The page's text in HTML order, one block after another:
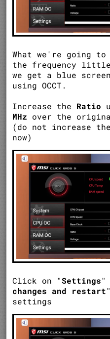
What we're going
the frequency
we get a blue
using OCCT.
Increase the Ratio
MHz over the
(do not increase
now)
Click on "Settings"
changes and restart
settings